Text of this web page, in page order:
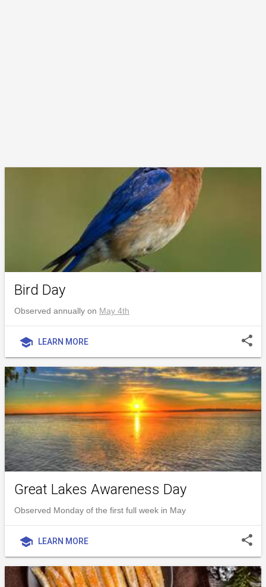
Bird Day
Observed annually on May 4th
school LEARN MORE share
Great Lakes Awareness Day
Observed Monday of the first full week in May
school LEARN MORE share